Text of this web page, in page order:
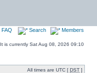
FAQ Search Members
It is currently Sat Aug 08, 2026 09:10
All times are UTC [ DST ]